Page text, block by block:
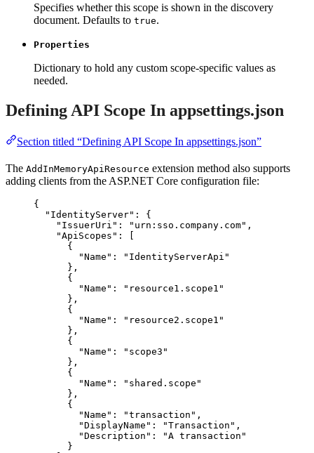
Specifies whether this scope is shown in the discovery
document. Defaults to true.
Properties
Dictionary to hold any custom scope-specific values as
needed.
Defining API Scope In appsettings.json
Section titled “Defining API Scope In appsettings.json”
The AddInMemoryApiResource extension method also supports
adding clients from the ASP.NET Core configuration file:
{
"IdentityServer" : {
"IssuerUri" : " urn:sso.company.com" ,
"ApiScopes" : [
{
"Name" : " IdentityServerApi "
},
{
"Name" : " resource1.scope1 "
},
{
"Name" : " resource2.scope1 "
},
{
"Name" : " scope3 "
},
{
"Name" : " shared.scope "
},
{
"Name" : "transaction " ,
"DisplayName" : "Transaction " ,
"Description" : "A transaction "
}